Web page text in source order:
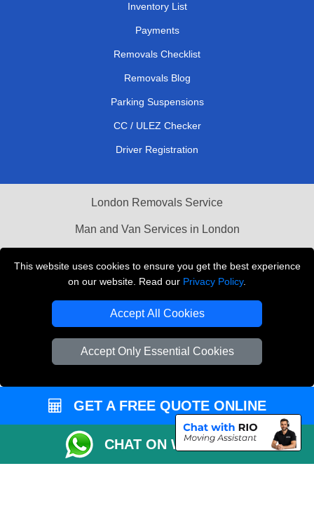
This website uses cookies to ensure you get the best experience
on our website. Read our Privacy Policy.
Accept All Cookies
Accept Only Essential Cookies
Inventory List
Payments
Removals Checklist
Removals Blog
Parking Suspensions
CC / ULEZ Checker
Driver Registration
London Removals Service
Man and Van Services in London
Vehicle Recovery London
GET A FREE QUOTE ONLINE
CHAT ON WHATSAPP